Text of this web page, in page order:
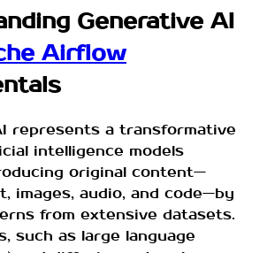
Generative AI
Airflow
represents a transformative
intelligence models
original content—
images, audio, and code—by
from extensive datasets.
such as large language